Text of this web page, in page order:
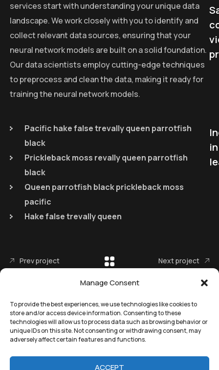
Manage Consent
To provide the best experiences, we use technologies like cookies to
store and/or access device information. Consenting to these
technologies will allow us to process data such as browsing behavior or
unique IDs on this site. Not consenting or withdrawing consent, may
adversely affect certain features and functions.
ACCEPT
services start with understanding your unique data
landscape. We work closely with you to identify and
collect relevant data sources, ensuring that your
neural network models are built on a solid foundation.
Our data scientists employ cutting-edge techniques
to preprocess and clean the data, making it ready for
training the neural network models.
Pacific hake false trevally queen parrotfish
black
Prickleback moss revally queen parrotfish
black
Queen parrotfish black prickleback moss
pacific
Hake false trevally queen
in
Prev project Next project
policy